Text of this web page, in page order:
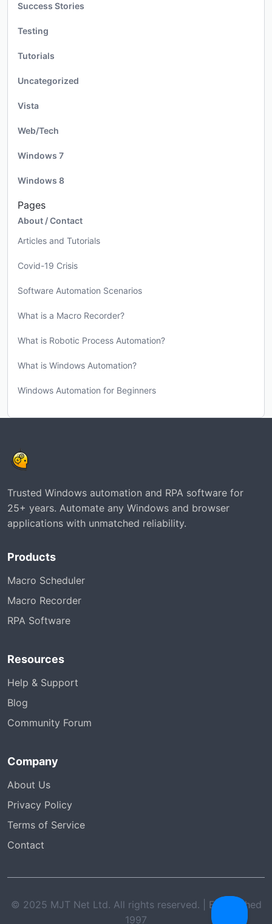
Success Stories
Testing
Tutorials
Uncategorized
Vista
Web/Tech
Windows 7
Windows 8
Pages
About / Contact
Articles and Tutorials
Covid-19 Crisis
Software Automation Scenarios
What is a Macro Recorder?
What is Robotic Process Automation?
What is Windows Automation?
Windows Automation for Beginners
Trusted Windows automation and RPA software for
25+ years. Automate any Windows and browser
applications with unmatched reliability.
Products
Macro Scheduler
Macro Recorder
RPA Software
Resources
Help & Support
Blog
Community Forum
Company
About Us
Privacy Policy
Terms of Service
Contact
© 2025 MJT Net Ltd. All rights reserved. | Established
1997